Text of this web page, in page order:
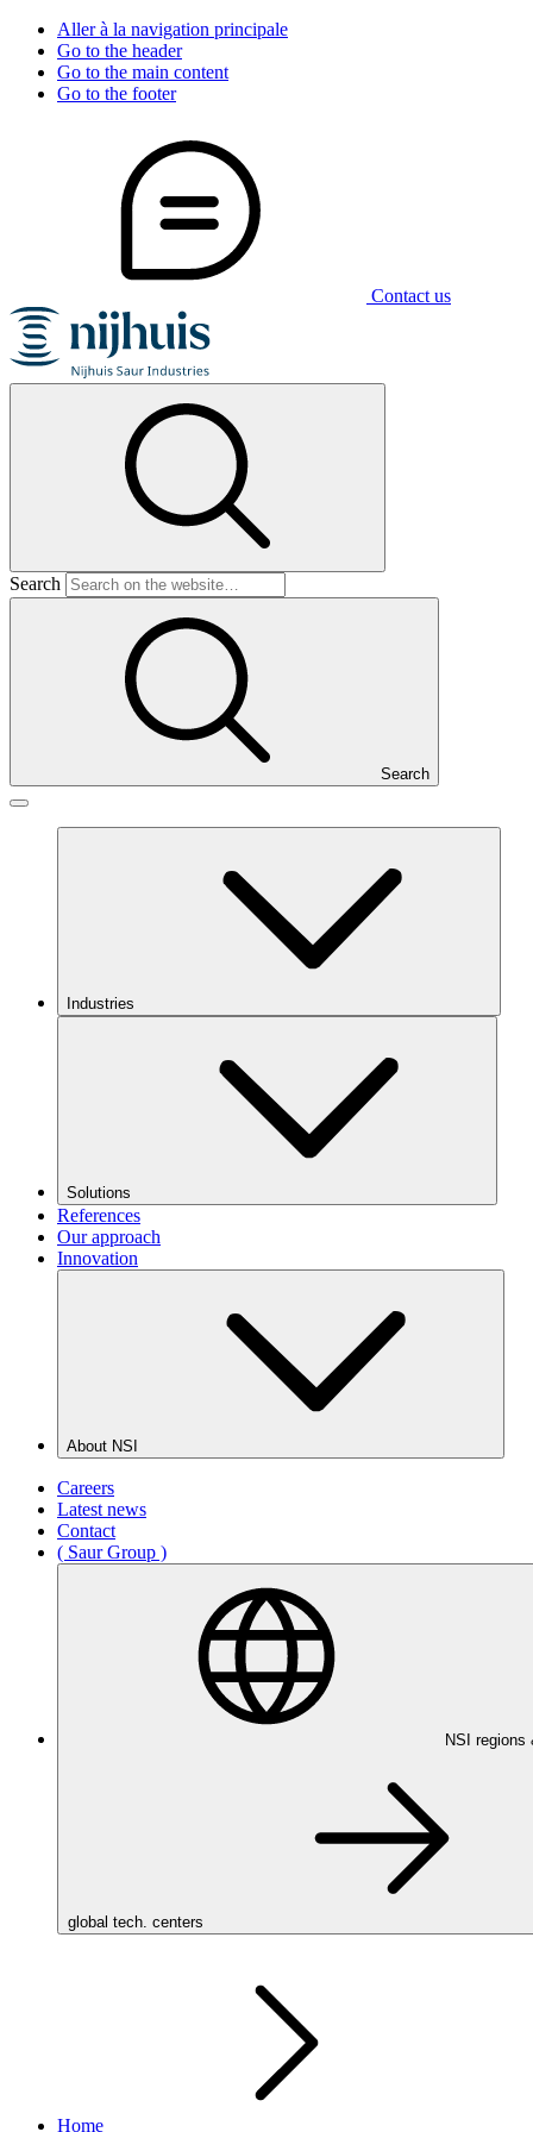
Aller à la navigation principale
Go to the header
Go to the main content
Go to the footer
Contact us
Search
Search
Industries
Solutions
References
Our approach
Innovation
About NSI
Careers
Latest news
Contact
( Saur Group )
NSI regions
global tech. centers
Home